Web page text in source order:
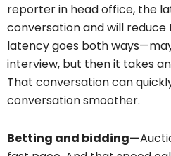
reporter in head office, the
conversation and will
latency goes both
interview, but then it takes
That conversation can
conversation smoother.
Betting and bidding—